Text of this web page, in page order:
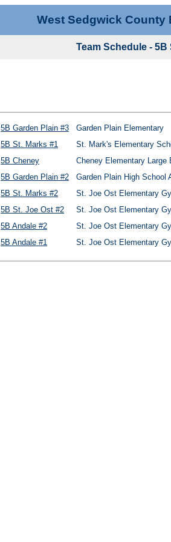
West Sedgwick County
Team Schedule - 5B
5B Garden Plain #3 Garden Plain Elementary
5B St. Marks #1 St. Mark's Elementary
5B Cheney Cheney Elementary Large
5B Garden Plain #2 Garden Plain High School
5B St. Marks #2 St. Joe Ost Elementary
5B St. Joe Ost #2 St. Joe Ost Elementary
5B Andale #2
St. Joe Ost Elementary
5B Andale #1 St. Joe Ost Elementary